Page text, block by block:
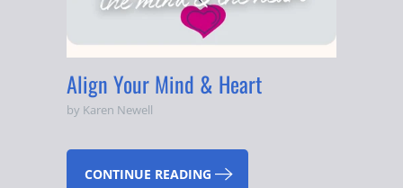
Align Your Mind & Heart
by Karen Newell
CONTINUE READING